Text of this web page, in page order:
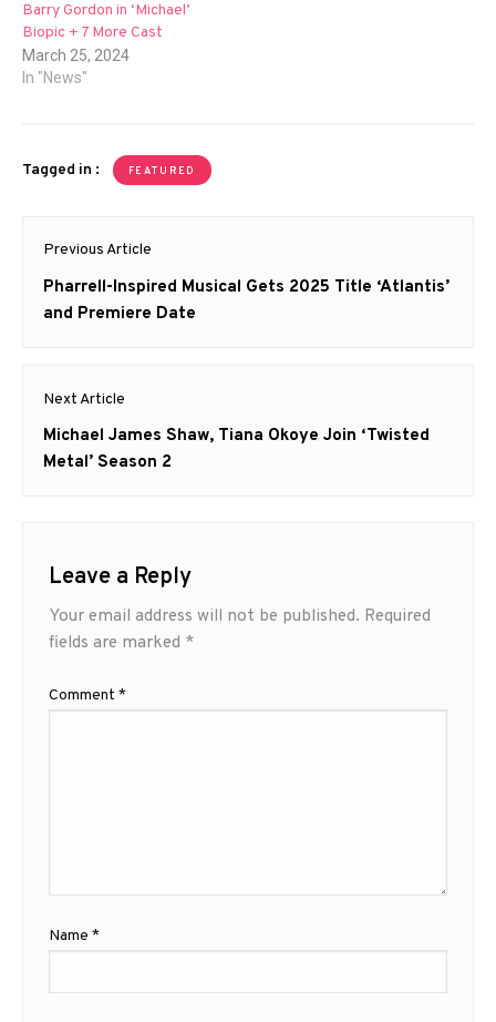
Barry Gordon in ‘Michael’
Biopic + 7 More Cast
March 25, 2024
In "News"
Tagged in : FEATURED
Post
navigation
Previous Article
Previous
post:
Pharrell-Inspired Musical Gets 2025 Title ‘Atlantis’
and Premiere Date
Next Article
Next
post:
Michael James Shaw, Tiana Okoye Join ‘Twisted
Metal’ Season 2
Leave a Reply
Your email address will not be published. Required
fields are marked *
Comment *
Name *